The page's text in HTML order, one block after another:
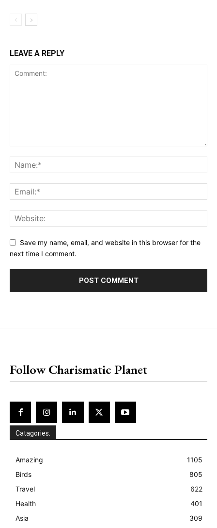
LEAVE A REPLY
Save my name, email, and website in this browser for the
next time I comment.
Follow Charismatic Planet
Catagories:
Amazing
1105
Birds
805
Travel
622
Health
401
Asia
309